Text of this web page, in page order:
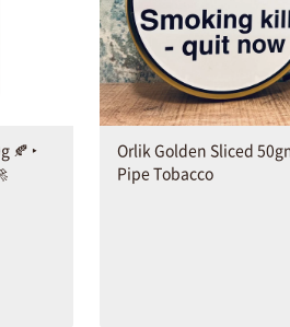
🍂 ‣
Orlik Golden Sliced
Pipe Tobacco